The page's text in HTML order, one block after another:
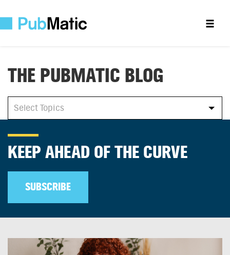
THE PUBMATIC BLOG
Select Topics
Select Topics
All
KEEP AHEAD OF THE CURVE
SUBSCRIBE